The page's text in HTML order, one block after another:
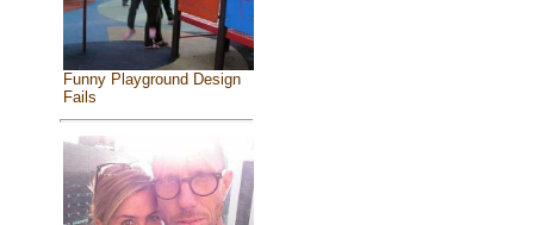
Funny Playground Design
Fails